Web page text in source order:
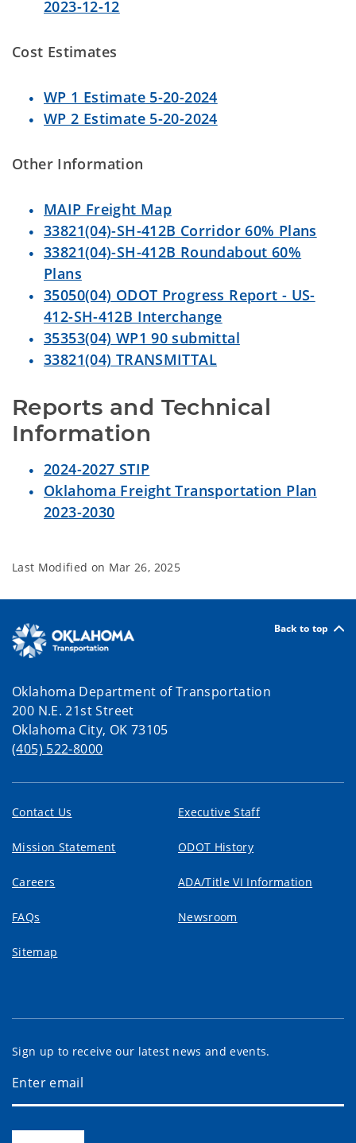
2023-12-12
Cost Estimates
WP 1 Estimate 5-20-2024
WP 2 Estimate 5-20-2024
Other Information
MAIP Freight Map
33821(04)-SH-412B Corridor 60% Plans
33821(04)-SH-412B Roundabout 60%
Plans
35050(04) ODOT Progress Report - US-
412-SH-412B Interchange
35353(04) WP1 90 submittal
33821(04) TRANSMITTAL
Reports and Technical
Information
2024-2027 STIP
Oklahoma Freight Transportation Plan
2023-2030
Last Modified on Mar 26, 2025
Back to top
Oklahoma Department of Transportation
200 N.E. 21st Street
Oklahoma City, OK 73105
(405) 522-8000
Contact Us Executive Staff
Mission Statement ODOT History
Careers ADA/Title VI Information
FAQs Newsroom
Sitemap
Sign up to receive our latest news and events.